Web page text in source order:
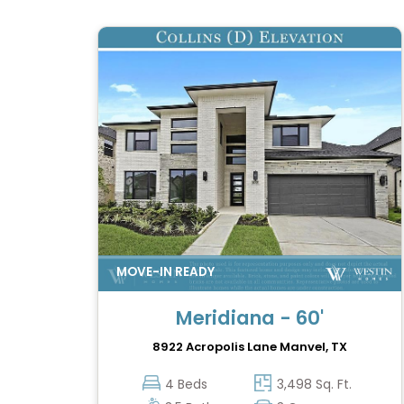
Meridiana - 60'
8922 Acropolis Lane Manvel, TX
4 Beds 3,498 Sq. Ft.